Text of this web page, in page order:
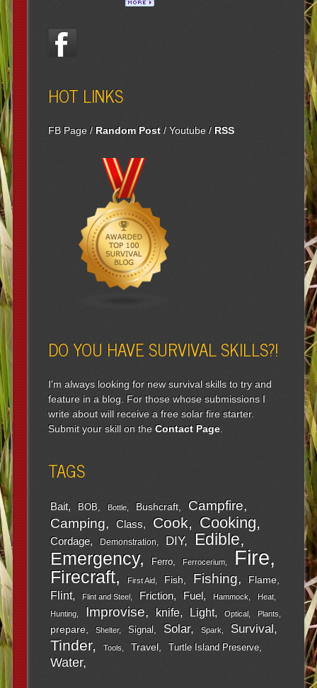
HOT LINKS
FB Page/ Random Post/Youtube/ RSS
DO YOU HAVE SURVIVAL SKILLS?!
I'm always looking for new survival skills to try and
feature in a blog. For those whose submissions I
write about will receive a free solar fire starter.
Submit your skill on theContact Page.
TAGS
Bait BOB Bottle Bushcraft Campfire
Camping Class Cook Cooking
Cordage Demonstration DIY Edible
Emergency Ferro Ferrocerium Fire
Firecraft First Aid Fish Fishing Flame
Flint Flint and Steel Friction Fuel Hammock
Heat
Hunting
Improvise knife Light Optical Plants
prepare Shelter Signal Solar Spark Survival
Tinder Tools Travel Turtle Island Preserve
Water